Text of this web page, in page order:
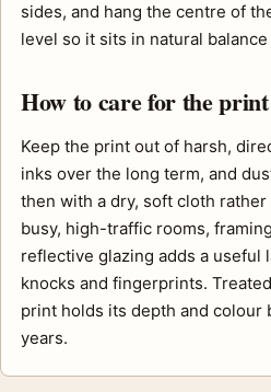
sides, and hang the centre of
level so it sits in natural
How to care for the print
Keep the print out of harsh,
inks over the long term, and
then with a dry, soft cloth
busy, high-traffic rooms,
reflective glazing adds a useful
knocks and fingerprints.
print holds its depth and colour
years.